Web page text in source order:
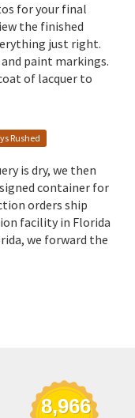
for your final
the finished
just right.
paint markings.
of lacquer to
Rushed
is dry, we then
container for
orders ship
facility in Florida
we forward the
8,966